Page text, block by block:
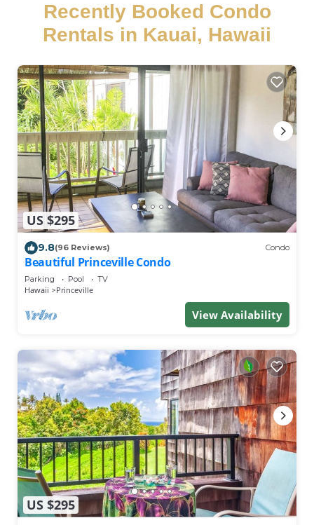
Recently Booked Condo
Rentals in Kauai, Hawaii
US $295
9.8(96 Reviews) Condo
Beautiful Princeville Condo
Parking Pool TV
Hawaii Princeville
View Availability
US $295